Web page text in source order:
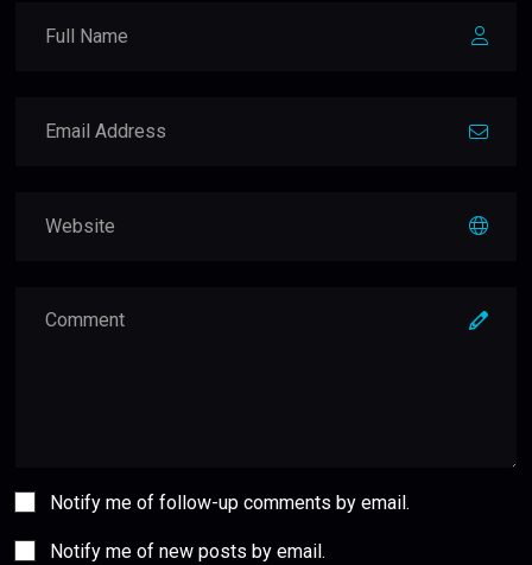
Notify me of follow-up comments by email.
Notify me of new posts by email.